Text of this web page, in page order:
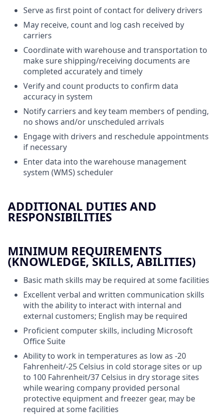
Serve as first point of contact for delivery drivers
May receive, count and log cash received by
carriers
Coordinate with warehouse and transportation to
make sure shipping/receiving documents are
completed accurately and timely
Verify and count products to confirm data
accuracy in system
Notify carriers and key team members of pending,
no shows and/or unscheduled arrivals
Engage with drivers and reschedule appointments
if necessary
Enter data into the warehouse management
system (WMS) scheduler
ADDITIONAL DUTIES AND
RESPONSIBILITIES
MINIMUM REQUIREMENTS
(KNOWLEDGE, SKILLS, ABILITIES)
Basic math skills may be required at some facilities
Excellent verbal and written communication skills
with the ability to interact with internal and
external customers; English may be required
Proficient computer skills, including Microsoft
Office Suite
Ability to work in temperatures as low as -20
Fahrenheit/-25 Celsius in cold storage sites or up
to 100 Fahrenheit/37 Celsius in dry storage sites
while wearing company provided personal
protective equipment and freezer gear, may be
required at some facilities